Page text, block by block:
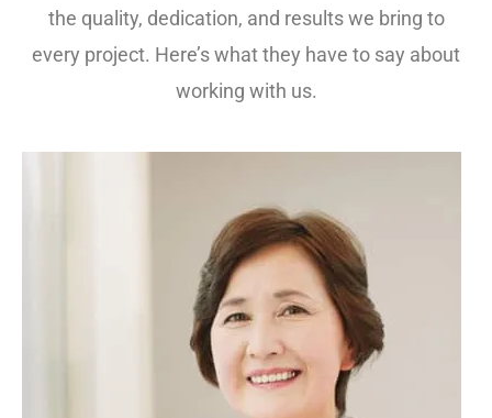
the quality, dedication, and results we bring to
every project. Here’s what they have to say about
working with us.